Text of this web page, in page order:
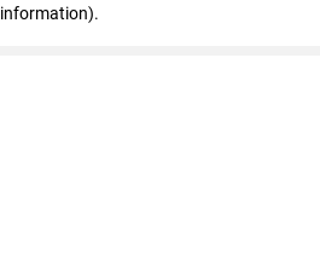
information).